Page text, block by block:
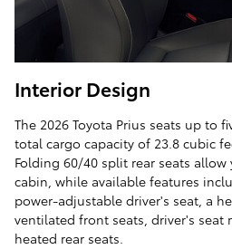
Interior Design
The 2026 Toyota Prius seats up to
total cargo capacity of 23.8 cubic
Folding 60/40 split rear seats
cabin, while available features
power-adjustable driver's seat, a
ventilated front seats, driver's seat
heated rear seats.